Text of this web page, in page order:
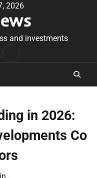
2026
and investments
in 2026:
Co